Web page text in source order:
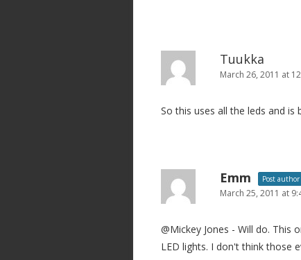
Tuukka
March 26, 2011 at
So this uses all the leds and is
Emm Post author
March 25, 2011 at
@Mickey Jones - Will do. This
LED lights. I don't think those